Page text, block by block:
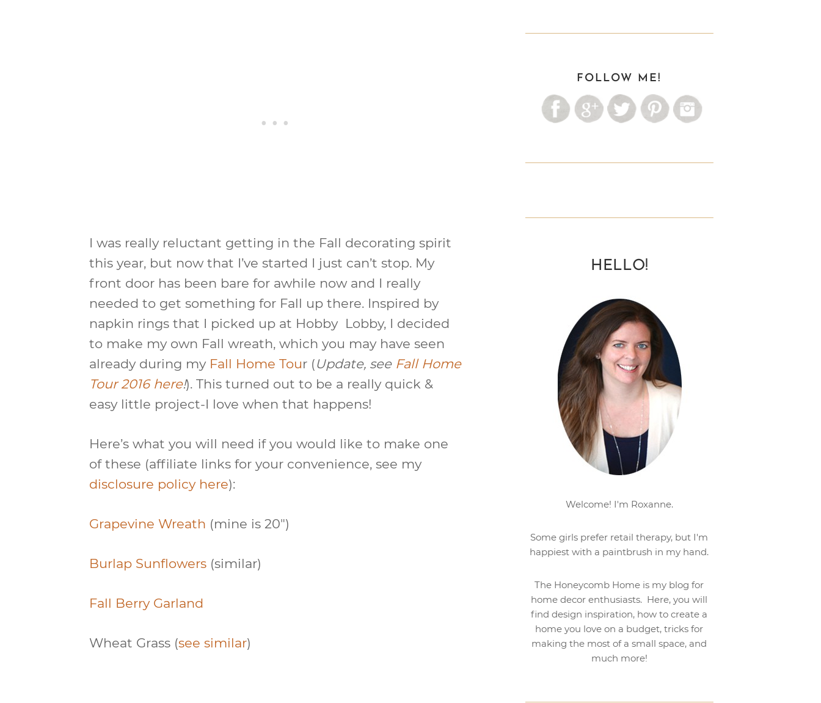
I was really reluctant getting in the Fall decorating spirit
this year, but now that I’ve started I just can’t stop. My
front door has been bare for awhile now and I really
needed to get something for Fall up there. Inspired by
napkin rings that I picked up at Hobby Lobby, I decided
to make my own Fall wreath, which you may have seen
already during my Fall Home Tour (Update, see Fall Home
Tour 2016 here!). This turned out to be a really quick &
easy little project-I love when that happens!
Here’s what you will need if you would like to make one
of these (affiliate links for your convenience, see my
disclosure policy here):
Grapevine Wreath (mine is 20″)
Burlap Sunflowers (similar)
Fall Berry Garland
Wheat Grass (see similar)
FOLLOW ME!
HELLO!
Welcome! I'm Roxanne.
Some girls prefer retail therapy, but I'm
happiest with a paintbrush in my hand.
The Honeycomb Home is my blog for
home decor enthusiasts. Here, you will
find design inspiration, how to create a
home you love on a budget, tricks for
making the most of a small space, and
much more!